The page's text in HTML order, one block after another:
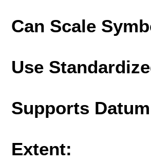
Can Scale
Use
Supports
Extent: